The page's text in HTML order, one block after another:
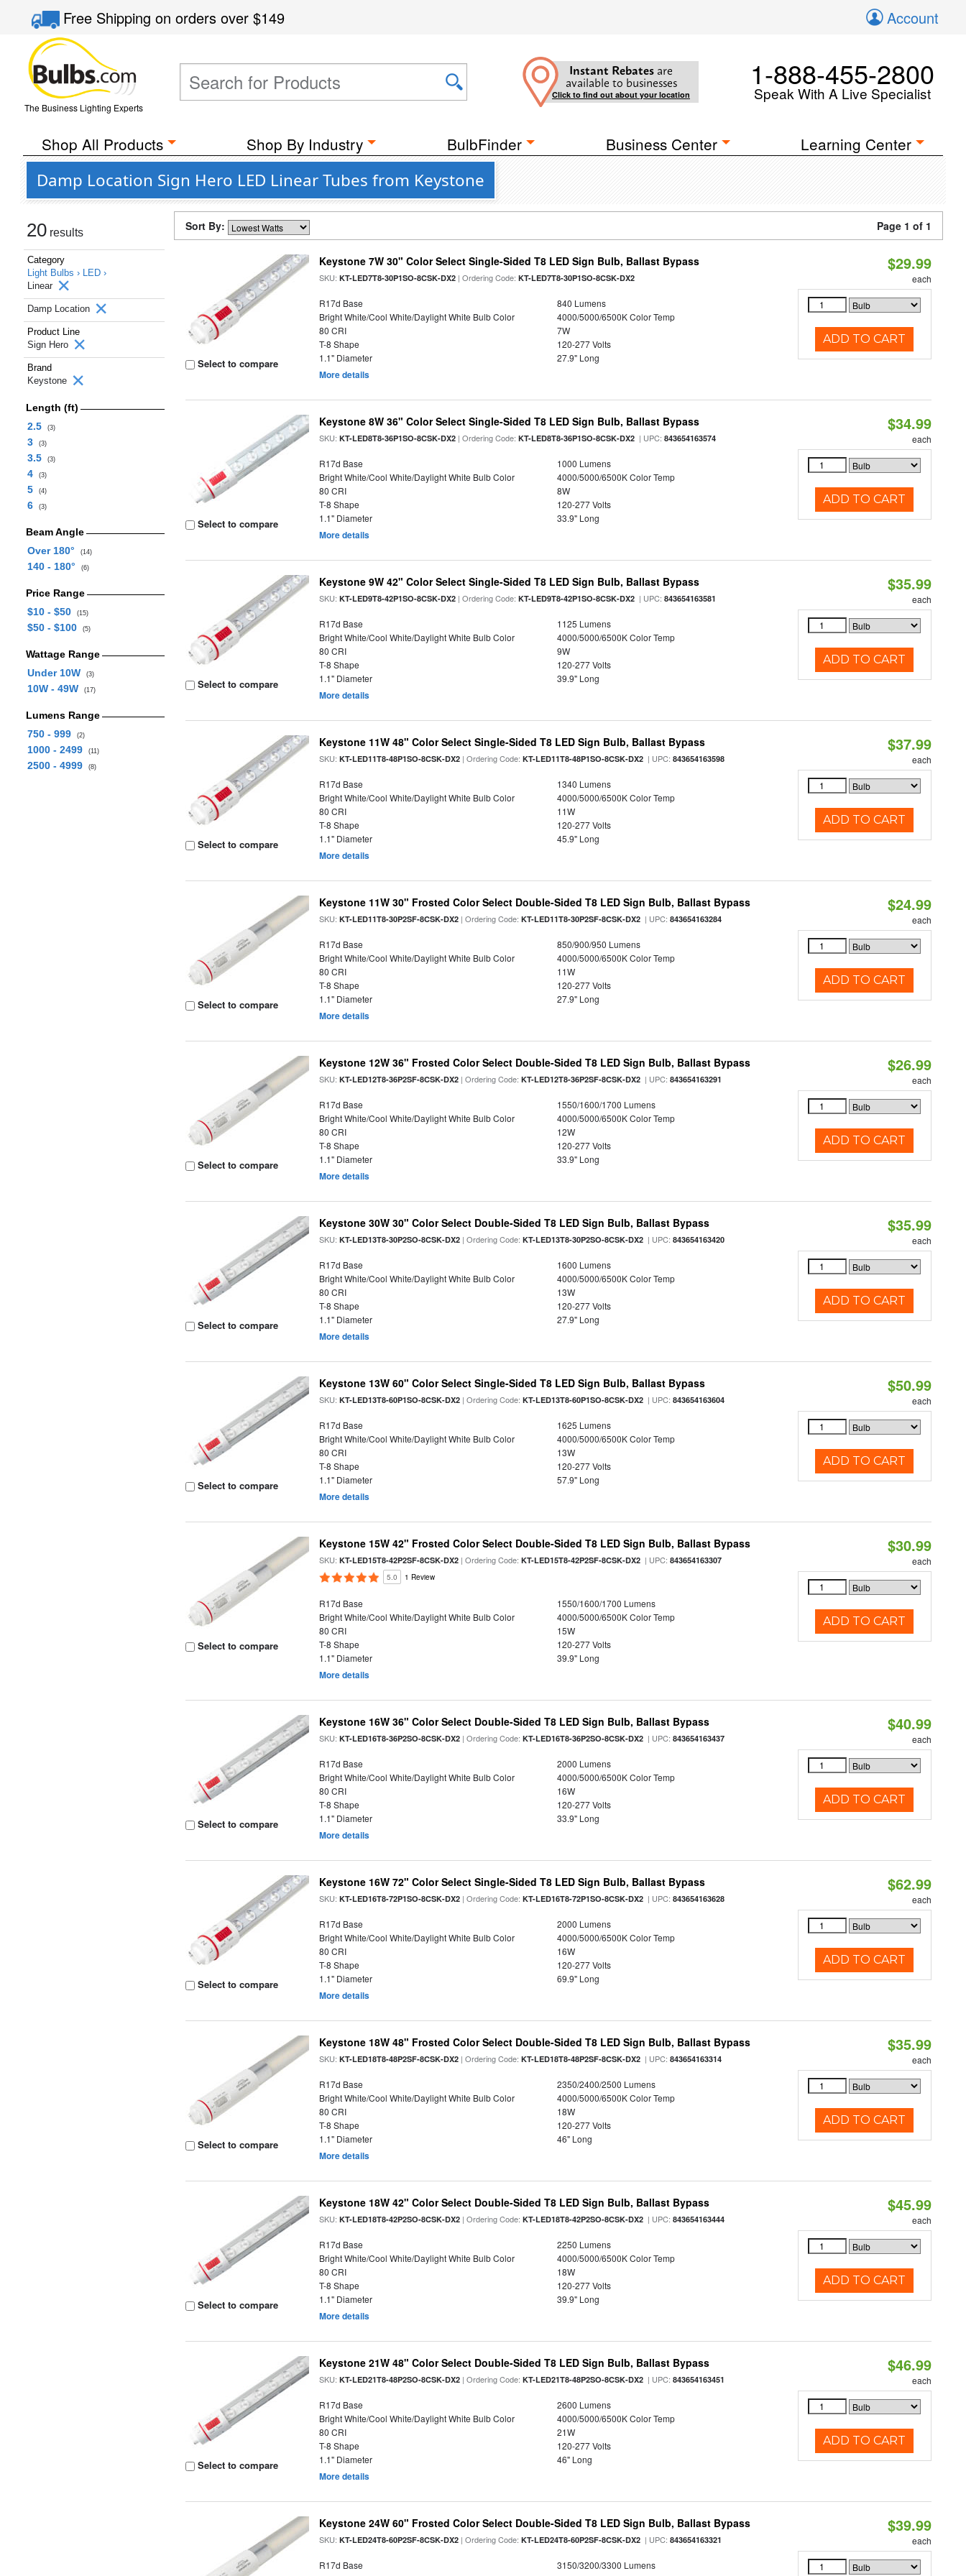
Free Shippingon orders over$149 Account
The Business Lighting Experts
Instant Rebates are
available to businesses
Click to find out about your location
1-888-455-2800
Speak With A Live Specialist
Shop All Products Shop By Industry BulbFinder Business Center Learning Center
Damp Location Sign Hero LED Linear Tubes from Keystone
20 results
Category
Light Bulbs › LED ›
Linear
Damp Location
Product Line
Sign Hero
Brand
Keystone
Length (ft)
2.5
(3)
3 (3)
3.5 (3)
4 (3)
5 (4)
6 (3)
Beam Angle
Over 180°
(14)
140 - 180° (6)
Price Range
$10 - $50
(15)
$50 - $100 (5)
Wattage Range
Under 10W
(3)
10W - 49W (17)
Lumens Range
750 - 999
(2)
1000 - 2499 (11)
2500 - 4999 (8)
Sort By: Page 1 of 1
Select to compare
Keystone 7W 30" Color Select Single-Sided T8 LED Sign Bulb, Ballast Bypass
SKU:KT-LED7T8-30P1SO-8CSK-DX2 | Ordering Code:KT-LED7T8-30P1SO-8CSK-DX2
R17d Base
840 Lumens
Bright White/Cool White/Daylight White Bulb Color
4000/5000/6500K Color Temp
80 CRI
7W
T-8 Shape
120-277 Volts
1.1" Diameter
27.9" Long
More details
$29.99
each
ADD TO CART
Select to compare
Keystone 8W 36" Color Select Single-Sided T8 LED Sign Bulb, Ballast Bypass
SKU:KT-LED8T8-36P1SO-8CSK-DX2 | Ordering Code:KT-LED8T8-36P1SO-8CSK-DX2 | UPC:843654163574
R17d Base
1000 Lumens
Bright White/Cool White/Daylight White Bulb Color
4000/5000/6500K Color Temp
80 CRI
8W
T-8 Shape
120-277 Volts
1.1" Diameter
33.9" Long
More details
$34.99
each
ADD TO CART
Select to compare
Keystone 9W 42" Color Select Single-Sided T8 LED Sign Bulb, Ballast Bypass
SKU:KT-LED9T8-42P1SO-8CSK-DX2 | Ordering Code:KT-LED9T8-42P1SO-8CSK-DX2 | UPC:843654163581
R17d Base
1125 Lumens
Bright White/Cool White/Daylight White Bulb Color
4000/5000/6500K Color Temp
80 CRI
9W
T-8 Shape
120-277 Volts
1.1" Diameter
39.9" Long
More details
$35.99
each
ADD TO CART
Select to compare
Keystone 11W 48" Color Select Single-Sided T8 LED Sign Bulb, Ballast Bypass
SKU:KT-LED11T8-48P1SO-8CSK-DX2 | Ordering Code:KT-LED11T8-48P1SO-8CSK-DX2 | UPC:843654163598
R17d Base
1340 Lumens
Bright White/Cool White/Daylight White Bulb Color
4000/5000/6500K Color Temp
80 CRI
11W
T-8 Shape
120-277 Volts
1.1" Diameter
45.9" Long
More details
$37.99
each
ADD TO CART
Select to compare
Keystone 11W 30" Frosted Color Select Double-Sided T8 LED Sign Bulb, Ballast Bypass
SKU:KT-LED11T8-30P2SF-8CSK-DX2 | Ordering Code:KT-LED11T8-30P2SF-8CSK-DX2 | UPC:843654163284
R17d Base
850/900/950 Lumens
Bright White/Cool White/Daylight White Bulb Color
4000/5000/6500K Color Temp
80 CRI
11W
T-8 Shape
120-277 Volts
1.1" Diameter
27.9" Long
More details
$24.99
each
ADD TO CART
Select to compare
Keystone 12W 36" Frosted Color Select Double-Sided T8 LED Sign Bulb, Ballast Bypass
SKU:KT-LED12T8-36P2SF-8CSK-DX2 | Ordering Code:KT-LED12T8-36P2SF-8CSK-DX2 | UPC:843654163291
R17d Base
1550/1600/1700 Lumens
Bright White/Cool White/Daylight White Bulb Color
4000/5000/6500K Color Temp
80 CRI
12W
T-8 Shape
120-277 Volts
1.1" Diameter
33.9" Long
More details
$26.99
each
ADD TO CART
Select to compare
Keystone 30W 30" Color Select Double-Sided T8 LED Sign Bulb, Ballast Bypass
SKU:KT-LED13T8-30P2SO-8CSK-DX2 | Ordering Code:KT-LED13T8-30P2SO-8CSK-DX2 | UPC:843654163420
R17d Base
1600 Lumens
Bright White/Cool White/Daylight White Bulb Color
4000/5000/6500K Color Temp
80 CRI
13W
T-8 Shape
120-277 Volts
1.1" Diameter
27.9" Long
More details
$35.99
each
ADD TO CART
Select to compare
Keystone 13W 60" Color Select Single-Sided T8 LED Sign Bulb, Ballast Bypass
SKU:KT-LED13T8-60P1SO-8CSK-DX2 | Ordering Code:KT-LED13T8-60P1SO-8CSK-DX2 | UPC:843654163604
R17d Base
1625 Lumens
Bright White/Cool White/Daylight White Bulb Color
4000/5000/6500K Color Temp
80 CRI
13W
T-8 Shape
120-277 Volts
1.1" Diameter
57.9" Long
More details
$50.99
each
ADD TO CART
Select to compare
Keystone 15W 42" Frosted Color Select Double-Sided T8 LED Sign Bulb, Ballast Bypass
SKU:KT-LED15T8-42P2SF-8CSK-DX2 | Ordering Code:KT-LED15T8-42P2SF-8CSK-DX2 | UPC:843654163307
5.0 1 Review
R17d Base
1550/1600/1700 Lumens
Bright White/Cool White/Daylight White Bulb Color
4000/5000/6500K Color Temp
80 CRI
15W
T-8 Shape
120-277 Volts
1.1" Diameter
39.9" Long
More details
$30.99
each
ADD TO CART
Select to compare
Keystone 16W 36" Color Select Double-Sided T8 LED Sign Bulb, Ballast Bypass
SKU:KT-LED16T8-36P2SO-8CSK-DX2 | Ordering Code:KT-LED16T8-36P2SO-8CSK-DX2 | UPC:843654163437
R17d Base
2000 Lumens
Bright White/Cool White/Daylight White Bulb Color
4000/5000/6500K Color Temp
80 CRI
16W
T-8 Shape
120-277 Volts
1.1" Diameter
33.9" Long
More details
$40.99
each
ADD TO CART
Select to compare
Keystone 16W 72" Color Select Single-Sided T8 LED Sign Bulb, Ballast Bypass
SKU:KT-LED16T8-72P1SO-8CSK-DX2 | Ordering Code:KT-LED16T8-72P1SO-8CSK-DX2 | UPC:843654163628
R17d Base
2000 Lumens
Bright White/Cool White/Daylight White Bulb Color
4000/5000/6500K Color Temp
80 CRI
16W
T-8 Shape
120-277 Volts
1.1" Diameter
69.9" Long
More details
$62.99
each
ADD TO CART
Select to compare
Keystone 18W 48" Frosted Color Select Double-Sided T8 LED Sign Bulb, Ballast Bypass
SKU:KT-LED18T8-48P2SF-8CSK-DX2 | Ordering Code:KT-LED18T8-48P2SF-8CSK-DX2 | UPC:843654163314
R17d Base
2350/2400/2500 Lumens
Bright White/Cool White/Daylight White Bulb Color
4000/5000/6500K Color Temp
80 CRI
18W
T-8 Shape
120-277 Volts
1.1" Diameter
46" Long
More details
$35.99
each
ADD TO CART
Select to compare
Keystone 18W 42" Color Select Double-Sided T8 LED Sign Bulb, Ballast Bypass
SKU:KT-LED18T8-42P2SO-8CSK-DX2 | Ordering Code:KT-LED18T8-42P2SO-8CSK-DX2 | UPC:843654163444
R17d Base
2250 Lumens
Bright White/Cool White/Daylight White Bulb Color
4000/5000/6500K Color Temp
80 CRI
18W
T-8 Shape
120-277 Volts
1.1" Diameter
39.9" Long
More details
$45.99
each
ADD TO CART
Select to compare
Keystone 21W 48" Color Select Double-Sided T8 LED Sign Bulb, Ballast Bypass
SKU:KT-LED21T8-48P2SO-8CSK-DX2 | Ordering Code:KT-LED21T8-48P2SO-8CSK-DX2 | UPC:843654163451
R17d Base
2600 Lumens
Bright White/Cool White/Daylight White Bulb Color
4000/5000/6500K Color Temp
80 CRI
21W
T-8 Shape
120-277 Volts
1.1" Diameter
46" Long
More details
$46.99
each
ADD TO CART
Keystone 24W 60" Frosted Color Select Double-Sided T8 LED Sign Bulb, Ballast Bypass
SKU:KT-LED24T8-60P2SF-8CSK-DX2 | Ordering Code:KT-LED24T8-60P2SF-8CSK-DX2 | UPC:843654163321
R17d Base
3150/3200/3300 Lumens
$39.99
each